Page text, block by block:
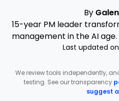
By
15-year PM leader
management in the AI age.
Last updated on
We review tools independently,
testing. See our transparency
suggest